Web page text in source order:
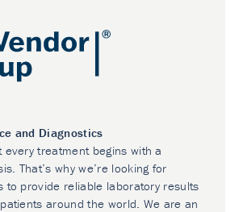
and Diagnostics
every treatment begins with a
That’s why we’re looking for
to provide reliable laboratory results
around the world. We are an